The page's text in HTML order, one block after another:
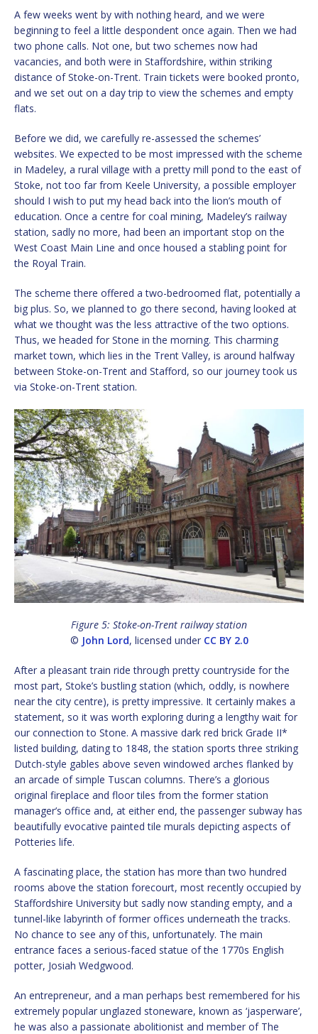
A few weeks went by with nothing heard, and we were
beginning to feel a little despondent once again. Then we had
two phone calls. Not one, but two schemes now had
vacancies, and both were in Staffordshire, within striking
distance of Stoke-on-Trent. Train tickets were booked pronto,
and we set out on a day trip to view the schemes and empty
flats.
Before we did, we carefully re-assessed the schemes’
websites. We expected to be most impressed with the scheme
in Madeley, a rural village with a pretty mill pond to the east of
Stoke, not too far from Keele University, a possible employer
should I wish to put my head back into the lion’s mouth of
education. Once a centre for coal mining, Madeley’s railway
station, sadly no more, had been an important stop on the
West Coast Main Line and once housed a stabling point for
the Royal Train.
The scheme there offered a two-bedroomed flat, potentially a
big plus. So, we planned to go there second, having looked at
what we thought was the less attractive of the two options.
Thus, we headed for Stone in the morning. This charming
market town, which lies in the Trent Valley, is around halfway
between Stoke-on-Trent and Stafford, so our journey took us
via Stoke-on-Trent station.
Figure 5: Stoke-on-Trent railway station
© John Lord, licensed under CC BY 2.0
After a pleasant train ride through pretty countryside for the
most part, Stoke’s bustling station (which, oddly, is nowhere
near the city centre), is pretty impressive. It certainly makes a
statement, so it was worth exploring during a lengthy wait for
our connection to Stone. A massive dark red brick Grade II*
listed building, dating to 1848, the station sports three striking
Dutch-style gables above seven windowed arches flanked by
an arcade of simple Tuscan columns. There’s a glorious
original fireplace and floor tiles from the former station
manager’s office and, at either end, the passenger subway has
beautifully evocative painted tile murals depicting aspects of
Potteries life.
A fascinating place, the station has more than two hundred
rooms above the station forecourt, most recently occupied by
Staffordshire University but sadly now standing empty, and a
tunnel-like labyrinth of former offices underneath the tracks.
No chance to see any of this, unfortunately. The main
entrance faces a serious-faced statue of the 1770s English
potter, Josiah Wedgwood.
An entrepreneur, and a man perhaps best remembered for his
extremely popular unglazed stoneware, known as ‘jasperware’,
he was also a passionate abolitionist and member of The